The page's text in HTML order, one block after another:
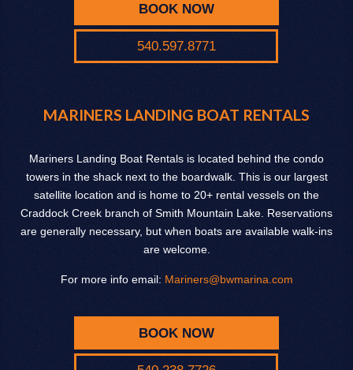
BOOK NOW
540.597.8771
MARINERS LANDING BOAT RENTALS
Mariners Landing Boat Rentals is located behind the condo
towers in the shack next to the boardwalk. This is our largest
satellite location and is home to 20+ rental vessels on the
Craddock Creek branch of Smith Mountain Lake. Reservations
are generally necessary, but when boats are available walk-ins
are welcome.
For more info email: Mariners@bwmarina.com
BOOK NOW